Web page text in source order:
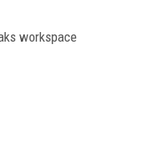
workspace